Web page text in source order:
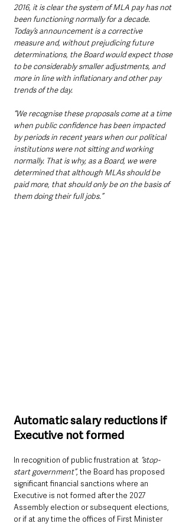
2016, it is clear the system of MLA pay has not
been functioning normally for a decade.
Today’s announcement is a corrective
measure and, without prejudicing future
determinations, the Board would expect those
to be considerably smaller adjustments, and
more in line with inflationary and other pay
trends of the day.
“We recognise these proposals come at a time
when public confidence has been impacted
by periods in recent years when our political
institutions were not sitting and working
normally. That is why, as a Board, we were
determined that although MLAs should be
paid more, that should only be on the basis of
them doing their full jobs.”
Automatic salary reductions if
Executive not formed
In recognition of public frustration at “stop-
start government”, the Board has proposed
significant financial sanctions where an
Executive is not formed after the 2027
Assembly election or subsequent elections,
or if at any time the offices of First Minister